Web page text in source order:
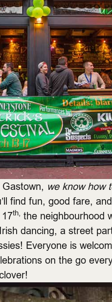
we know how
find fun, good fare,
th, the neighbourhood
dancing, a street
Everyone is
on the go